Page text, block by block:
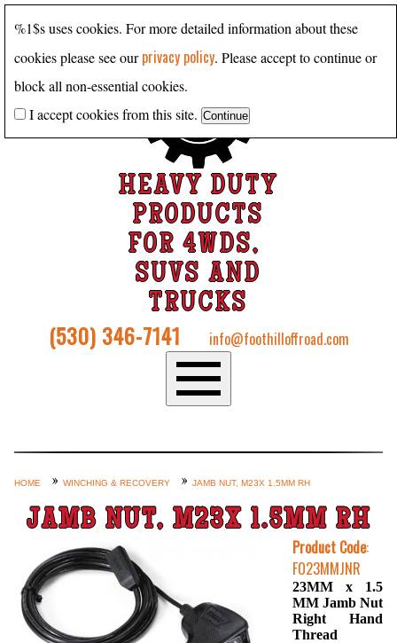
HEAVY DUTY
PRODUCTS
FOR 4WDS,
SUVS AND
TRUCKS
(530) 346-7141 info@foothilloffroad.com
Custom Axle Assemblies
4-Link and Coil Suspension
Steering Systems
Product Lines
Shop by Category / Search
See More… (login, Cart, Best
Sellers, etc.)
HOME WINCHING & RECOVERY JAMB NUT, M23X 1.5MM RH
JAMB NUT, M23X 1.5MM RH
Product Code:
FO23MMJNR
23MM x 1.5
MM Jamb Nut
Right Hand
Thread
%1$s uses cookies. For more detailed information about these
cookies please see ourprivacy policy. Please accept to continue or
block all non-essential cookies.
I accept cookies from this site.